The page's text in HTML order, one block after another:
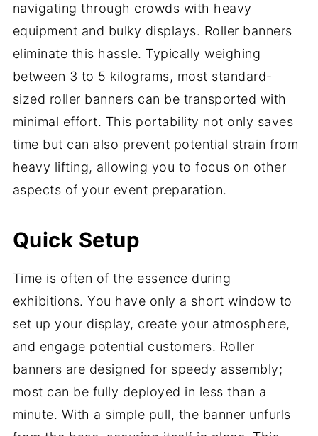
navigating through crowds with heavy
equipment and bulky displays. Roller banners
eliminate this hassle. Typically weighing
between 3 to 5 kilograms, most standard-
sized roller banners can be transported with
minimal effort. This portability not only saves
time but can also prevent potential strain from
heavy lifting, allowing you to focus on other
aspects of your event preparation.
Quick Setup
Time is often of the essence during
exhibitions. You have only a short window to
set up your display, create your atmosphere,
and engage potential customers. Roller
banners are designed for speedy assembly;
most can be fully deployed in less than a
minute. With a simple pull, the banner unfurls